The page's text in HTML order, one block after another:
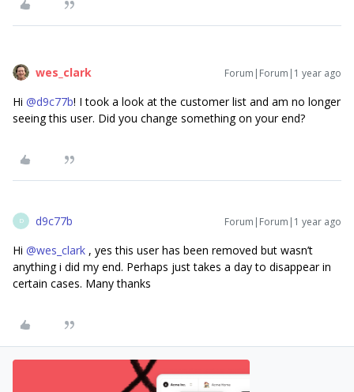
wes_clark Forum|Forum|1 year ago
Hi ​ @d9c77b! I took a look at the customer list and am no longer
seeing this user. Did you change something on your end?
D d9c77b Forum|Forum|1 year ago
Hi ​ @wes_clark , yes this user has been removed but wasn’t
anything i did my end. Perhaps just takes a day to disappear in
certain cases. Many thanks